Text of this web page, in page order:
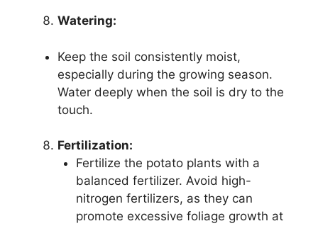
Watering:
Keep the soil consistently moist,
especially during the growing season.
Water deeply when the soil is dry to the
touch.
Fertilization:
Fertilize the potato plants with a
balanced fertilizer. Avoid high-
nitrogen fertilizers, as they can
promote excessive foliage growth at